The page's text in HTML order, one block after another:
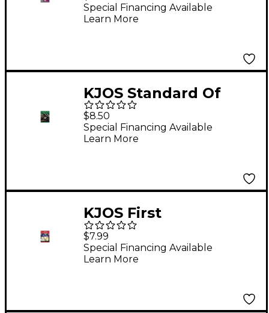
Ensemble 2nd
Trumpet
Special Financing Available
Learn More
KJOS Standard Of
Excellence Book 3
Clarinet
$8.50
Special Financing Available
Learn More
KJOS First
Performance Alto Sax
$7.99
Special Financing Available
Learn More